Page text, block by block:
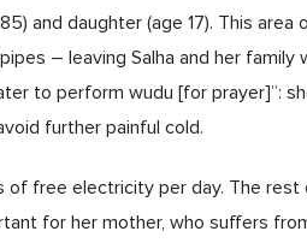
and daughter (age 17). This area
– leaving Salha and her family
to perform wudu [for prayer]”:
further painful cold.
of free electricity per day. The
for her mother, who suffers